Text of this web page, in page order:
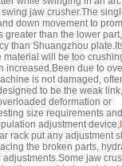
jaw crusher.The
down movement to
greater than the lower
than Shuangzhou
material will be too
increased.Been due to
is not damaged,
to be the weak link,
deformation or
size requirements and
adjustment device,
rack put any adjustment
the broken parts,
jaw